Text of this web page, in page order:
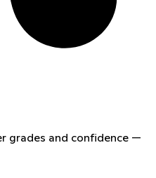
grades and confidence —